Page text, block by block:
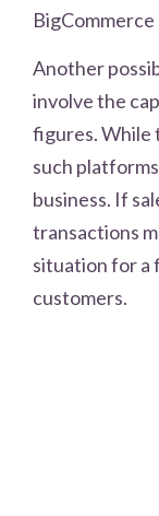
Another
involve the
figures. While
such
business. If
transactions
situation for a
customers.